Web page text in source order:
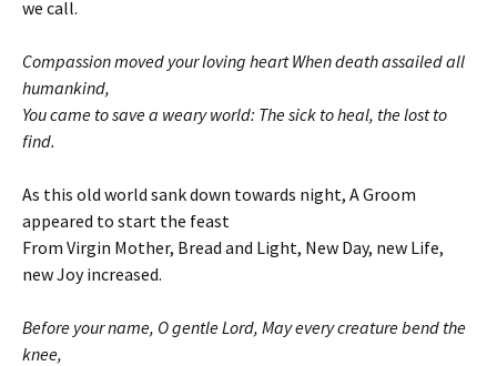
we call.
Compassion moved your loving heart When death assailed all
humankind,
You came to save a weary world: The sick to heal, the lost to
find.
As this old world sank down towards night, A Groom
appeared to start the feast
From Virgin Mother, Bread and Light, New Day, new Life,
new Joy increased.
Before your name, O gentle Lord, May every creature bend the
knee,